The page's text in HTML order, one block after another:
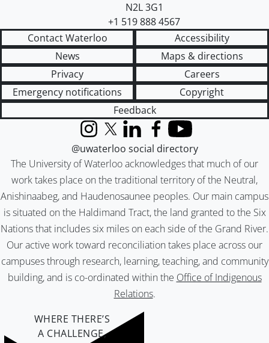
N2L 3G1
+1 519 888 4567
Contact Waterloo
Accessibility
News
Maps & directions
Privacy
Careers
Emergency notifications
Copyright
Feedback
The University of Waterloo acknowledges that much of our
work takes place on the traditional territory of the Neutral,
Anishinaabeg, and Haudenosaunee peoples. Our main campus
is situated on the Haldimand Tract, the land granted to the Six
Nations that includes six miles on each side of the Grand River.
Our active work toward reconciliation takes place across our
campuses through research, learning, teaching, and community
building, and is co-ordinated within the Office of Indigenous
Relations.
InstagramX (formerly Twitter)
LinkedInFacebook
YouTube
@uwaterloo social directory
WHERE THERE’S
A CHALLENGE,